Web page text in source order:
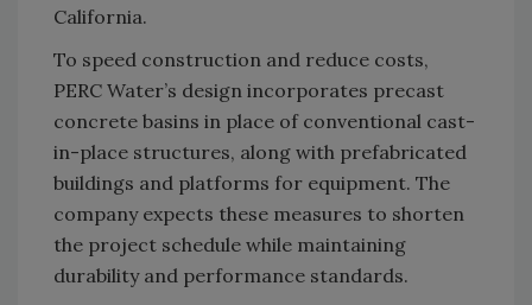
California.
To speed construction and reduce costs,
PERC Water’s design incorporates precast
concrete basins in place of conventional cast-
in-place structures, along with prefabricated
buildings and platforms for equipment. The
company expects these measures to shorten
the project schedule while maintaining
durability and performance standards.